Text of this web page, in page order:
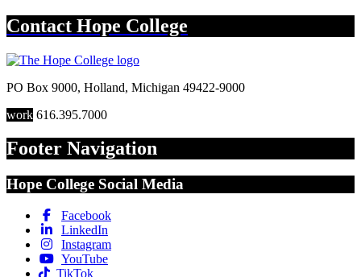
Contact Hope College
PO Box 9000, Holland, Michigan 49422-9000
work 616.395.7000
Footer Navigation
Hope College Social Media
Facebook
LinkedIn
Instagram
YouTube
TikTok